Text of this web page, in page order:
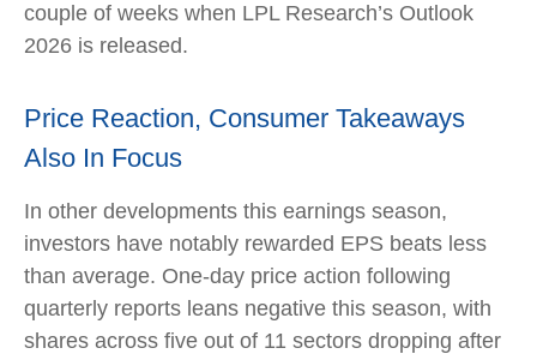
couple of weeks when LPL Research’s Outlook
2026 is released.
Price Reaction, Consumer Takeaways
Also In Focus
In other developments this earnings season,
investors have notably rewarded EPS beats less
than average. One-day price action following
quarterly reports leans negative this season, with
shares across five out of 11 sectors dropping after